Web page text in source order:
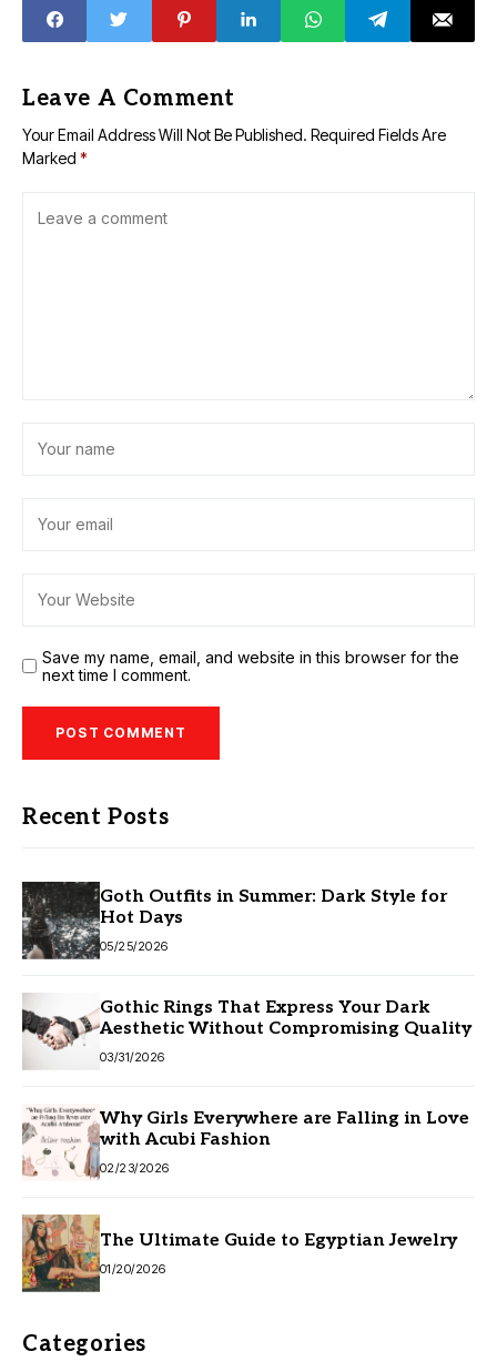
Leave A Comment
Your Email Address Will Not Be Published. Required Fields Are
Marked *
Save my name, email, and website in this browser for the
next time I comment.
Recent Posts
Goth Outfits in Summer: Dark Style for
Hot Days
05/25/2026
Gothic Rings That Express Your Dark
Aesthetic Without Compromising Quality
03/31/2026
Why Girls Everywhere are Falling in Love
with Acubi Fashion
02/23/2026
The Ultimate Guide to Egyptian Jewelry
01/20/2026
Categories